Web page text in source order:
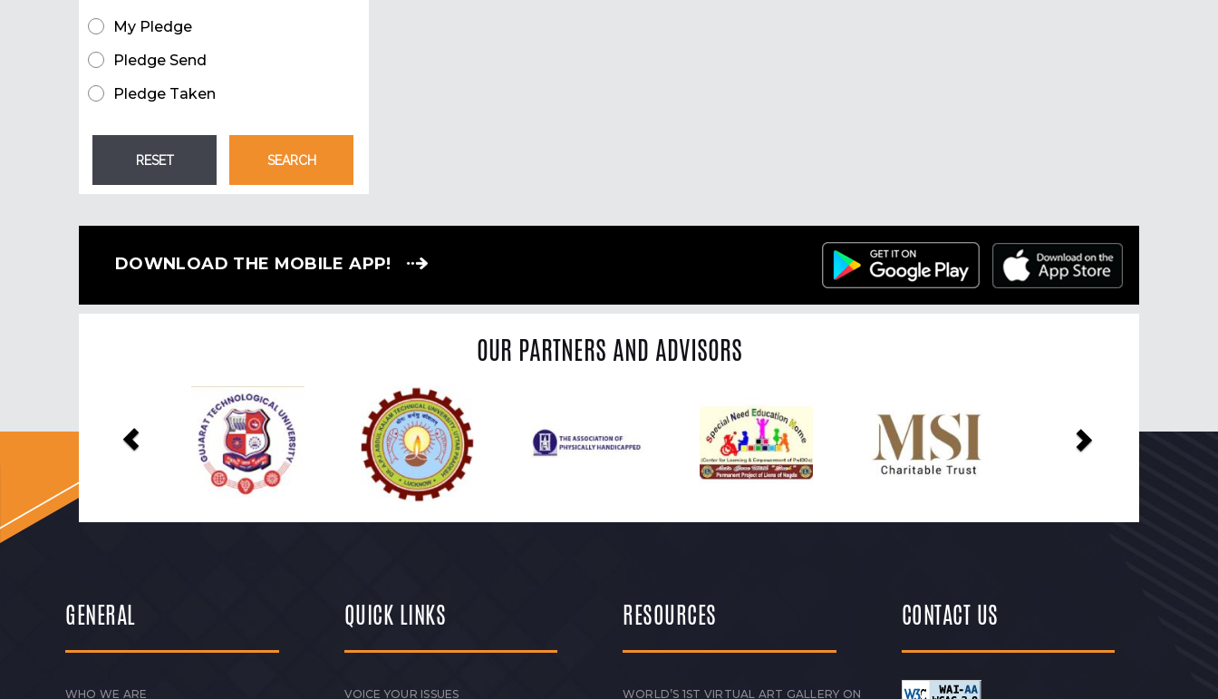
My Pledge
Pledge Send
Pledge Taken
DOWNLOAD THE MOBILE APP!
OUR PARTNERS AND ADVISORS
Previous
GENERAL
WHO WE ARE
QUICK LINKS
VOICE YOUR ISSUES
RESOURCES
WORLD’S 1ST VIRTUAL ART GALLERY ON
CONTACT US